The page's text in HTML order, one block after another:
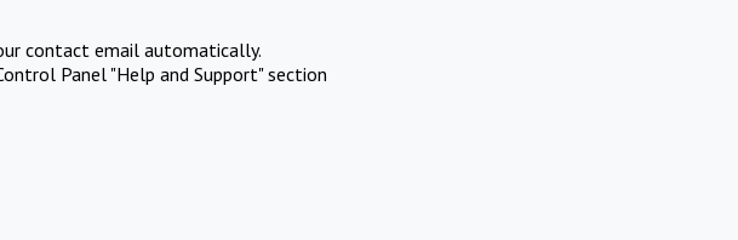
contact email automatically.
Panel "Help and Support" section